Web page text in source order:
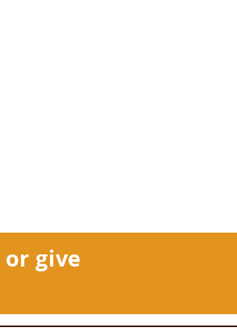
or give